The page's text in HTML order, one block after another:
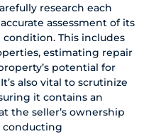
research each
assessment of its
This includes
estimating repair
potential for
also vital to scrutinize
it contains an
the seller’s ownership
conducting